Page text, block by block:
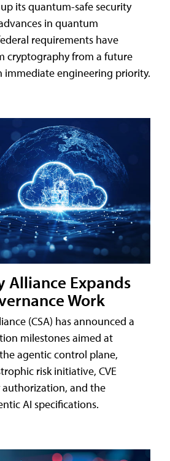
its quantum-safe security
in quantum
requirements have
cryptography from a future
immediate engineering priority.
Alliance Expands
Work
(CSA) has announced a
milestones aimed at
agentic control plane,
risk initiative, CVE
and the
AI specifications.